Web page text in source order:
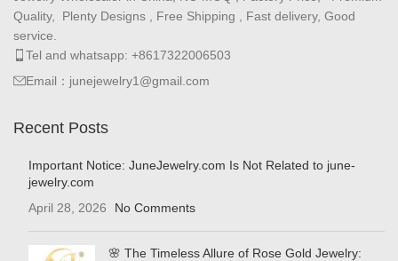
Quality, Plenty Designs , Free Shipping , Fast delivery, Good
service.
Tel and whatsapp: +8617322006503
Email：junejewelry1@gmail.com
Recent Posts
Important Notice: JuneJewelry.com Is Not Related to june-
jewelry.com
April 28, 2026
No Comments
🌸 The Timeless Allure of Rose Gold Jewelry: